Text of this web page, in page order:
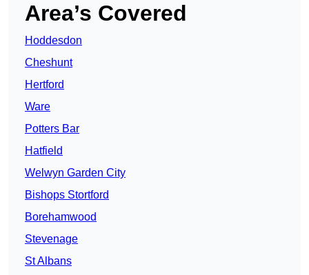
Area’s Covered
Hoddesdon
Cheshunt
Hertford
Ware
Potters Bar
Hatfield
Welwyn Garden City
Bishops Stortford
Borehamwood
Stevenage
St Albans